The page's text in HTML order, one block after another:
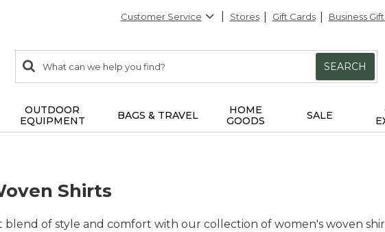
Customer Service Stores Gift Cards Business
search
items
Search:
SEARCH
OUTDOOR
EQUIPMENT
BAGS & TRAVEL
HOME
GOODS
SALE
Shirts
of style and comfort with our collection of women's woven